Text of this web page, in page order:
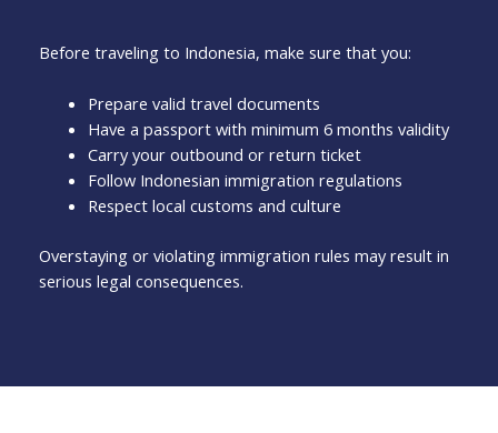
Before traveling to Indonesia, make sure that you:
Prepare valid travel documents
Have a passport with minimum 6 months validity
Carry your outbound or return ticket
Follow Indonesian immigration regulations
Respect local customs and culture
Overstaying or violating immigration rules may result in
serious legal consequences.